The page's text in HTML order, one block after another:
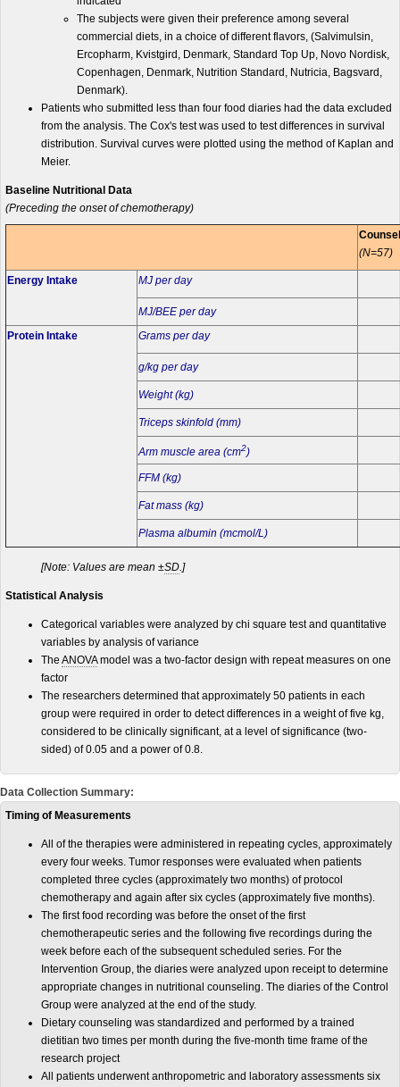
The subjects were given their preference among several
commercial diets, in a choice of different flavors, (Salvimulsin,
Ercopharm, Kvistgird, Denmark, Standard Top Up, Novo Nordisk,
Copenhagen, Denmark, Nutrition Standard, Nutricia, Bagsvard,
Denmark).
Patients who submitted less than four food diaries had the data excluded
from the analysis. The Cox's test was used to test differences in survival
distribution. Survival curves were plotted using the method of Kaplan and
Meier.
Baseline Nutritional Data
(Preceding the onset of chemotherapy)
(N=57)
Energy Intake MJ per day
MJ/BEE per day
Protein Intake
Grams per day
g/kg per day
Weight (kg)
Triceps skinfold (mm)
Arm muscle area (cm2)
FFM (kg)
Fat mass (kg)
Plasma albumin (mcmol/L)
[Note: Values are mean ±SD.]
Statistical Analysis
Categorical variables were analyzed by chi square test and quantitative
variables by analysis of variance
The ANOVAmodel was a two-factor design with repeat measures on one
factor
The researchers determined that approximately 50 patients in each
group were required in order to detect differences in a weight of five kg,
considered to be clinically significant, at a level of significance (two-
sided) of 0.05 and a power of 0.8.
Data Collection Summary:
Timing of Measurements
All of the therapies were administered in repeating cycles, approximately
every four weeks. Tumor responses were evaluated when patients
completed three cycles (approximately two months) of protocol
chemotherapy and again after six cycles (approximately five months).
The first food recording was before the onset of the first
chemotherapeutic series and the following five recordings during the
week before each of the subsequent scheduled series. For the
Intervention Group, the diaries were analyzed upon receipt to determine
appropriate changes in nutritional counseling. The diaries of the Control
Group were analyzed at the end of the study.
Dietary counseling was standardized and performed by a trained
dietitian two times per month during the five-month time frame of the
research project
All patients underwent anthropometric and laboratory assessments six